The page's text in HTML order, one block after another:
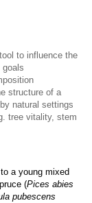
to influence the
structure of a
natural settings
tree vitality, stem
a young mixed
(Pices abies
pubescens